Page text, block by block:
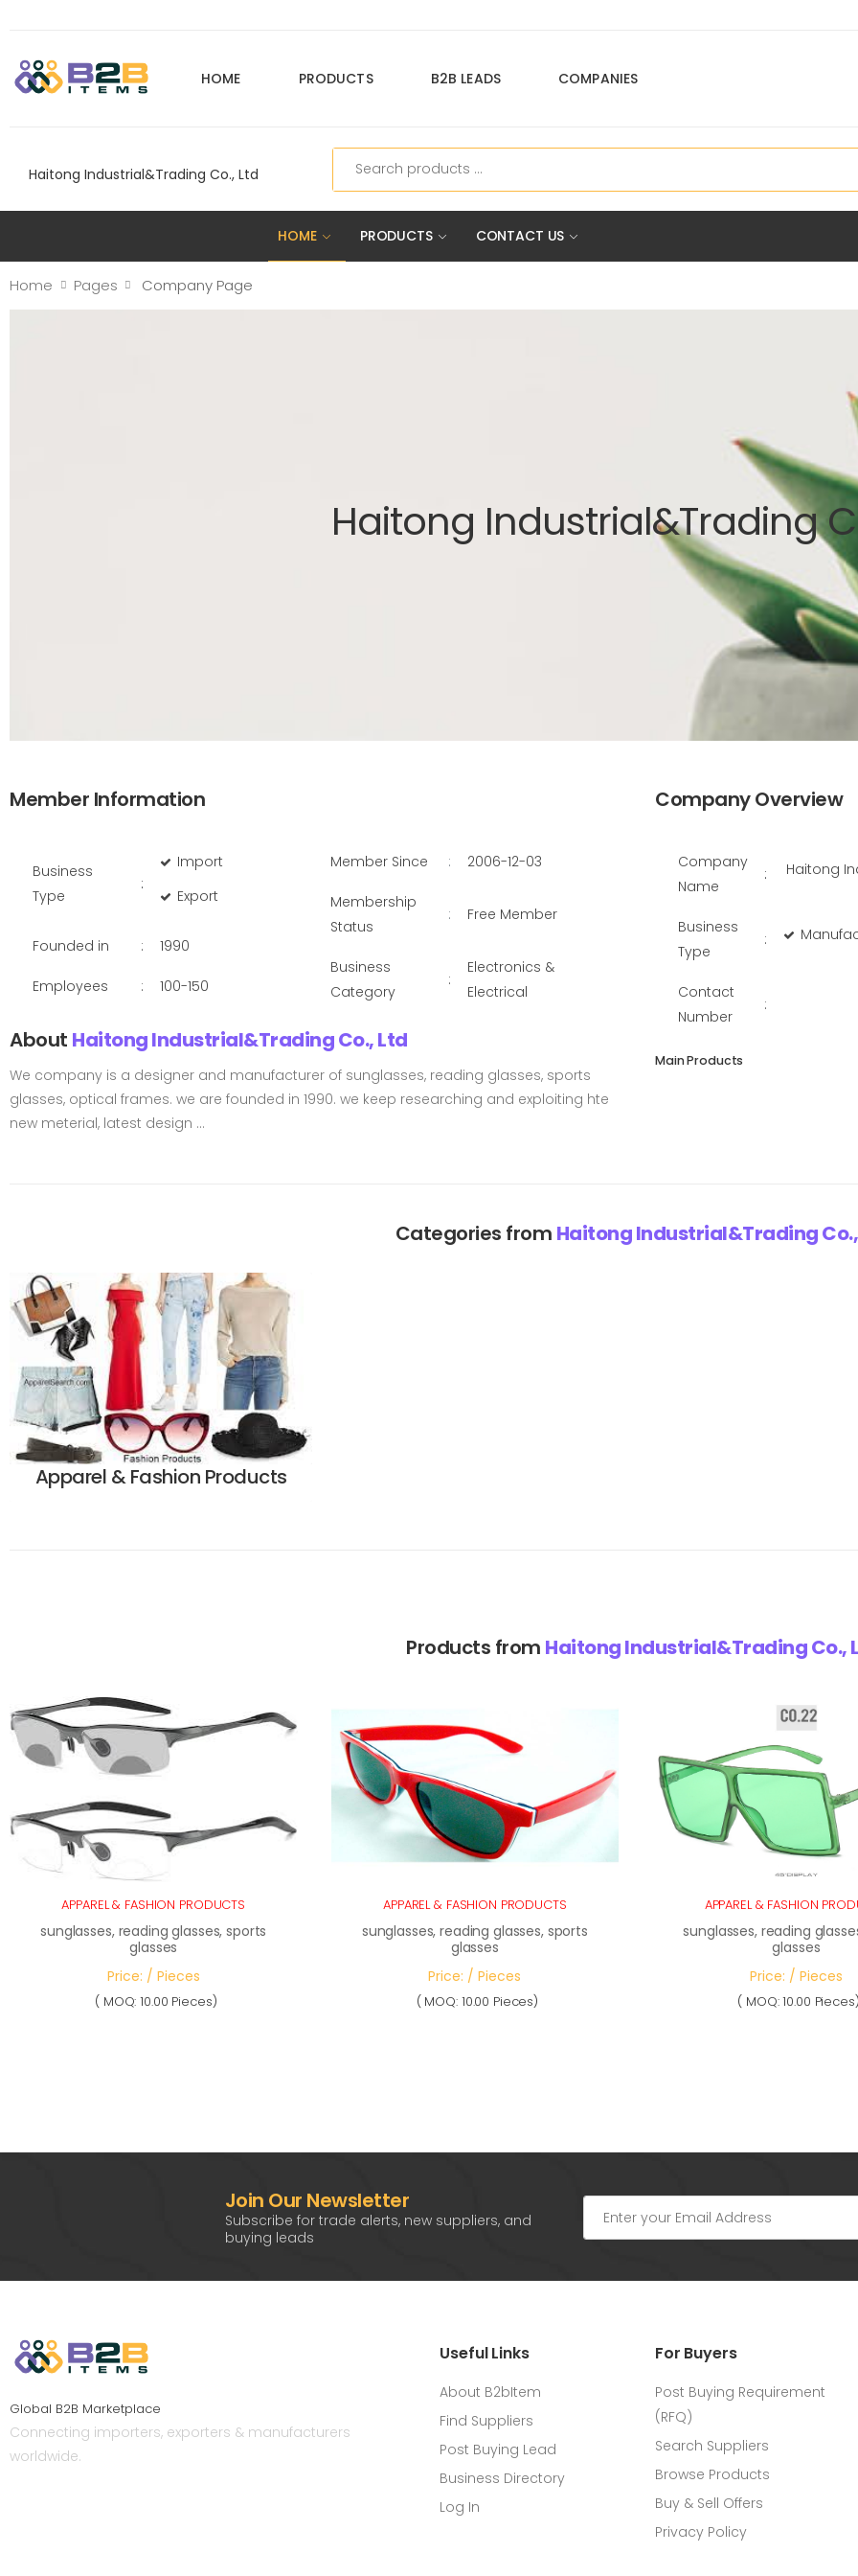
HOME PRODUCTS B2B LEADS COMPANIES
Haitong Industrial&Trading Co., Ltd
Search
HOME PRODUCTS CONTACT US
Home Pages Company Page
Haitong Industrial&Trading
Member Information
Business
Type
:
Import
Export
Founded in : 1990
Employees : 100-150
Member Since : 2006-12-03
Membership
Status
: Free Member
Business
Category
:
Electronics &
Electrical
About Haitong Industrial&Trading Co., Ltd
We company is a designer and manufacturer of sunglasses, reading glasses, sports
glasses, optical frames. we are founded in 1990. we keep researching and exploiting hte
new meterial, latest design ...
Company Overview
Company
Name
: Haitong
Business
Type
:
Contact
Number
:
Main Products
Categories from Haitong Industrial&Trading
Apparel & Fashion Products
Products from Haitong Industrial&Trading Co.,
APPAREL & FASHION PRODUCTS
sunglasses, reading glasses, sports
glasses
Price: / Pieces
( MOQ: 10.00 Pieces)
APPAREL & FASHION PRODUCTS
sunglasses, reading glasses, sports
glasses
Price: / Pieces
( MOQ: 10.00 Pieces)
APPAREL & FASHION
sunglasses, reading
glasses
Price: / Pieces
( MOQ: 10.00
Join Our Newsletter
Subscribe for trade alerts, new suppliers, and
buying leads
Global B2B Marketplace
Connecting importers, exporters & manufacturers
worldwide.
Useful Links
About B2bItem
Find Suppliers
Post Buying Lead
Business Directory
Log In
For Buyers
Post Buying Requirement
(RFQ)
Search Suppliers
Browse Products
Buy & Sell Offers
Privacy Policy